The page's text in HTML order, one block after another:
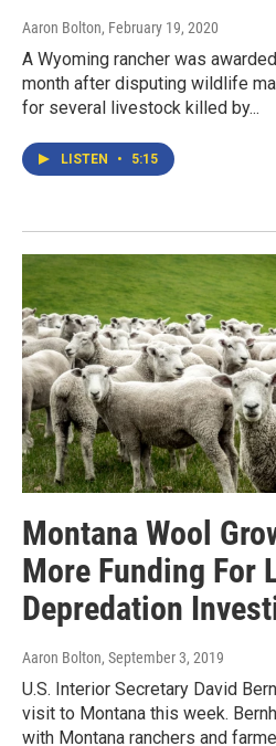
Aaron Bolton, February 19, 2020
A Wyoming rancher was
month after disputing wildlife
for several livestock killed by...
LISTEN • 5:15
Montana Wool
More Funding For
Depredation
Aaron Bolton, September 3, 2019
U.S. Interior Secretary David
visit to Montana this week.
with Montana ranchers and